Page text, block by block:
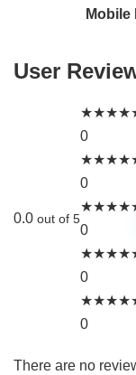
User
0.0 out of 5
★★★★
0
★★★★
0
★★★★
0
★★★★
0
★★★★
0
There are no